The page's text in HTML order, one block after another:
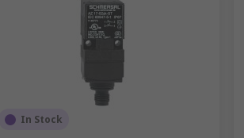
In Stock